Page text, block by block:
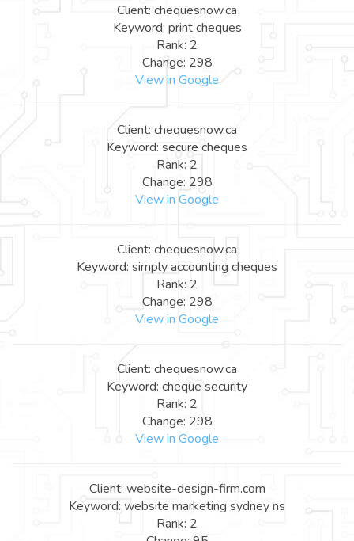
Client: chequesnow.ca
Keyword: print cheques
Rank: 2
Change: 298
View in Google
Client: chequesnow.ca
Keyword: secure cheques
Rank: 2
Change: 298
View in Google
Client: chequesnow.ca
Keyword: simply accounting cheques
Rank: 2
Change: 298
View in Google
Client: chequesnow.ca
Keyword: cheque security
Rank: 2
Change: 298
View in Google
Client: website-design-firm.com
Keyword: website marketing sydney ns
Rank: 2